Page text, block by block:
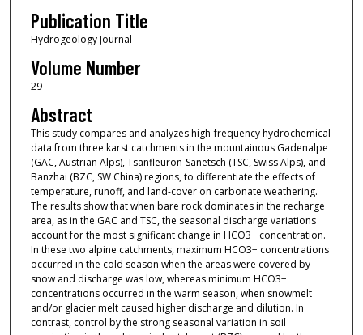
Publication Title
Hydrogeology Journal
Volume Number
29
Abstract
This study compares and analyzes high-frequency hydrochemical
data from three karst catchments in the mountainous Gadenalpe
(GAC, Austrian Alps), Tsanfleuron-Sanetsch (TSC, Swiss Alps), and
Banzhai (BZC, SW China) regions, to differentiate the effects of
temperature, runoff, and land-cover on carbonate weathering.
The results show that when bare rock dominates in the recharge
area, as in the GAC and TSC, the seasonal discharge variations
account for the most significant change in HCO3− concentration.
In these two alpine catchments, maximum HCO3− concentrations
occurred in the cold season when the areas were covered by
snow and discharge was low, whereas minimum HCO3−
concentrations occurred in the warm season, when snowmelt
and/or glacier melt caused higher discharge and dilution. In
contrast, control by the strong seasonal variation in soil